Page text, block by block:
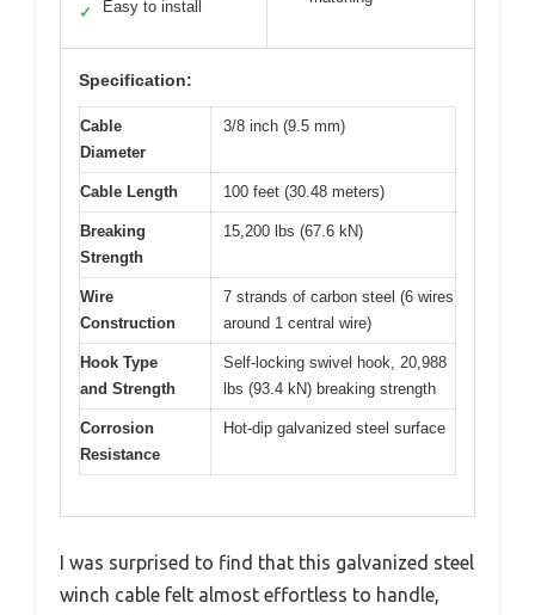
✓ Easy to install
Specification:
Cable
Diameter
3/8 inch (9.5 mm)
Cable Length 100 feet (30.48 meters)
Breaking
Strength
15,200 lbs (67.6 kN)
Wire
Construction
7 strands of carbon steel (6 wires
around 1 central wire)
Hook Type
and Strength
Self-locking swivel hook, 20,988
lbs (93.4 kN) breaking strength
Corrosion
Resistance
Hot-dip galvanized steel surface
I was surprised to find that this galvanized steel
winch cable felt almost effortless to handle,